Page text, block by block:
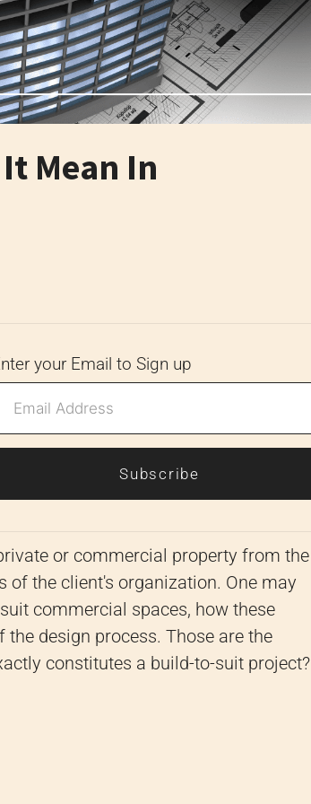
Mean In
your Email to Sign up
Subscribe
or commercial property from the
of the client's organization. One may
commercial spaces, how these
design process. Those are the
constitutes a build-to-suit project?